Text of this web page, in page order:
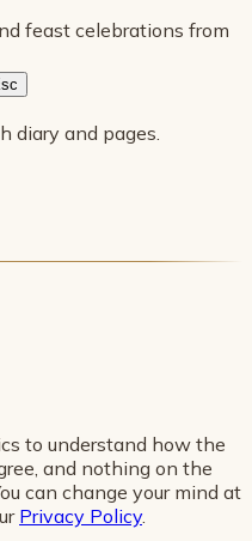
feast celebrations from
diary and pages.
to understand how the
and nothing on the
can change your mind at
Privacy Policy.